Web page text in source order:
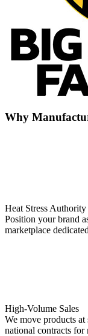
Why
Heat Stress Authority
Position your brand
marketplace
High-Volume Sales
We move products
national contracts for